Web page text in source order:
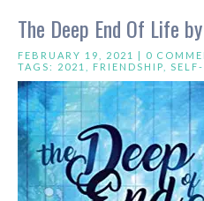
The Deep End Of Life
FEBRUARY 19, 2021 | 0
TAGS: 2021 FRIENDSHIP